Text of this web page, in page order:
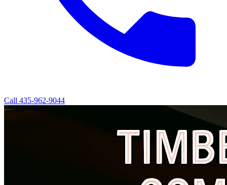
Call 435-962-9044